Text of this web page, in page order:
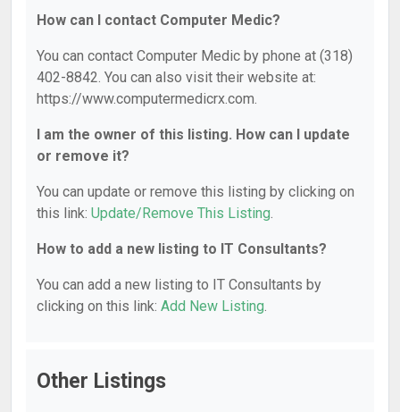
How can I contact Computer Medic?
You can contact Computer Medic by phone at (318)
402-8842. You can also visit their website at:
https://www.computermedicrx.com.
I am the owner of this listing. How can I update
or remove it?
You can update or remove this listing by clicking on
this link: Update/Remove This Listing.
How to add a new listing to IT Consultants?
You can add a new listing to IT Consultants by
clicking on this link: Add New Listing.
Other Listings